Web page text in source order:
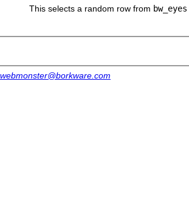
This selects a random row from bw_eyes
webmonster@borkware.com